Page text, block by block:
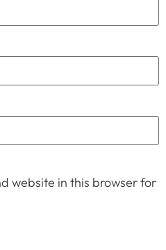
website in this browser for